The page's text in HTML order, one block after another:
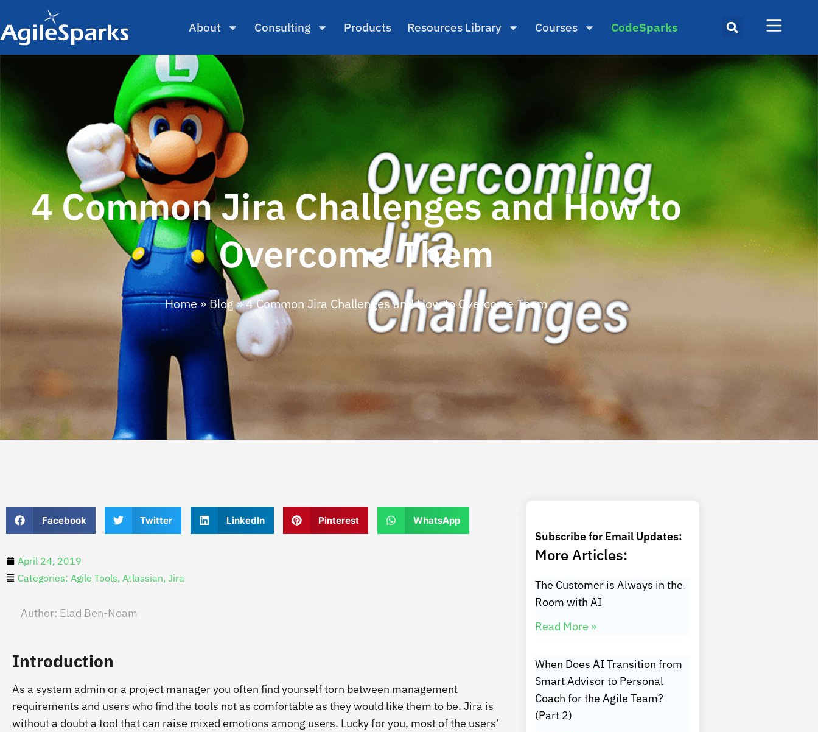
About Consulting Products Resources Library Courses CodeSparks
4 Common Jira Challenges and How to
Overcome Them
Home»Blog»4 Common Jira Challenges and How to Overcome Them
Facebook Twitter LinkedIn Pinterest WhatsApp
April 24, 2019
Categories: Agile Tools, Atlassian, Jira
Author: Elad Ben-Noam
Introduction
As a system admin or a project manager you often find yourself torn between management
requirements and users who find the tools not as comfortable as they would like them to be. Jira is
without a doubt a tool that can raise mixed emotions among users. Lucky for you, most of the users’
Subscribe for Email Updates:
More Articles:
The Customer is Always in the
Room with AI
Read More »
When Does AI Transition from
Smart Advisor to Personal
Coach for the Agile Team?
(Part 2)